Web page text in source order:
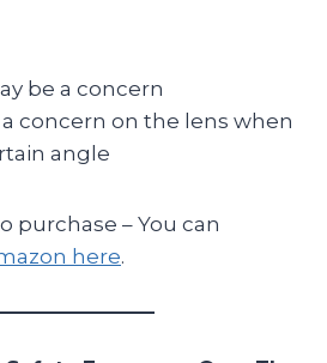
be a concern
concern on the lens when
angle
purchase – You can
here.